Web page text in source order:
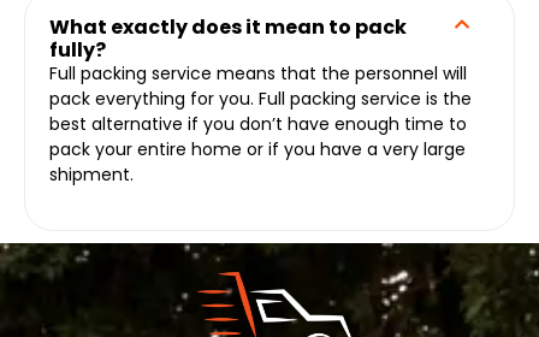
What exactly does it mean to pack
fully?
Full packing service means that the personnel will
pack everything for you. Full packing service is the
best alternative if you don’t have enough time to
pack your entire home or if you have a very large
shipment.